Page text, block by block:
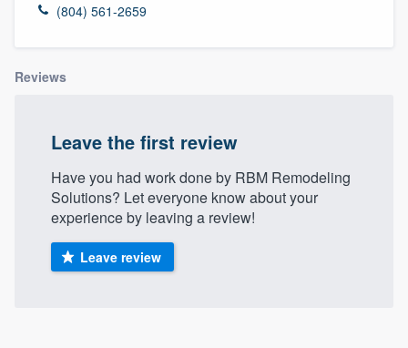
(804) 561-2659
Reviews
Leave the first review
Have you had work done by RBM Remodeling
Solutions? Let everyone know about your
experience by leaving a review!
Leave review